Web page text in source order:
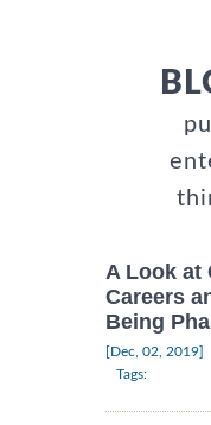
A Look at
Careers
Being
[Dec, 02, 2019]
Tags: